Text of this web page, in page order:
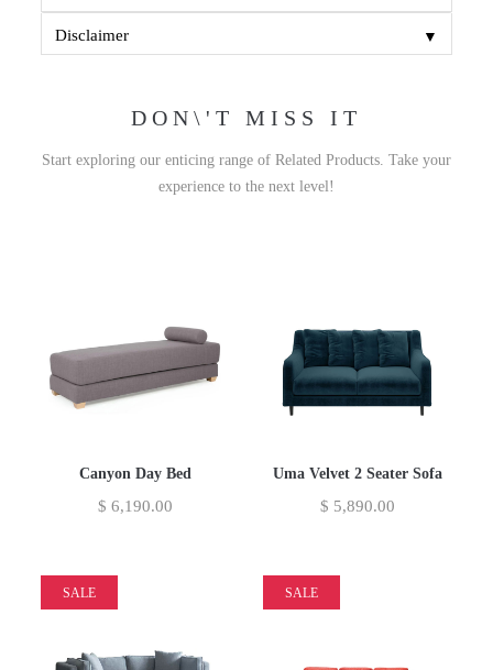
Disclaimer ▼
DON\'T MISS IT
Start exploring our enticing range of Related Products. Take your
experience to the next level!
Canyon Day Bed
$ 6,190.00
Uma Velvet 2 Seater Sofa
$ 5,890.00
SALE SALE